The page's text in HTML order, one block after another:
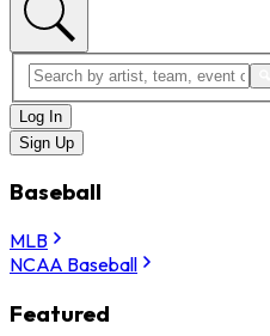
Log In
Sign Up
Baseball
MLB
NCAA Baseball
Featured